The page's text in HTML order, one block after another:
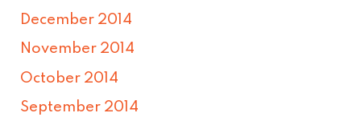
December 2014
November 2014
October 2014
September 2014